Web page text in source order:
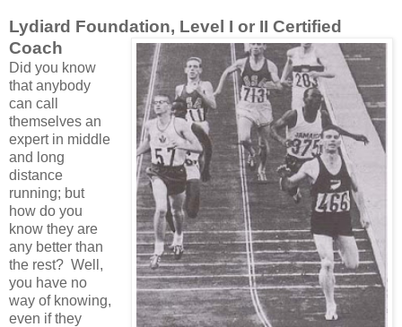
Lydiard Foundation, Level I or II Certified
Coach
Did you know
that anybody
can call
themselves an
expert in middle
and long
distance
running; but
how do you
know they are
any better than
the rest? Well,
you have no
way of knowing,
even if they